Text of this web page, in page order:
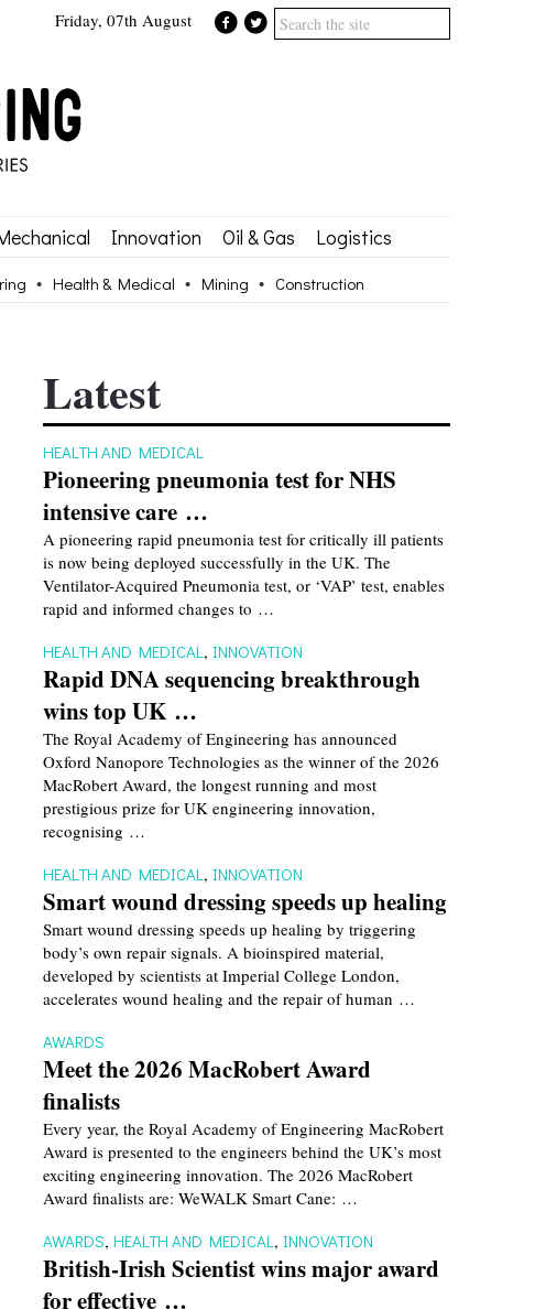
Friday, 07th August
Innovation Oil & Gas Logistics
Health & Medical Mining Construction
Latest
HEALTH AND MEDICAL
Pioneering pneumonia test for NHS
intensive care …
A pioneering rapid pneumonia test for critically ill patients
is now being deployed successfully in the UK. The
Ventilator-Acquired Pneumonia test, or ‘VAP’ test, enables
rapid and informed changes to …
HEALTH AND MEDICAL , INNOVATION
Rapid DNA sequencing breakthrough
wins top UK …
The Royal Academy of Engineering has announced
Oxford Nanopore Technologies as the winner of the 2026
MacRobert Award, the longest running and most
prestigious prize for UK engineering innovation,
recognising …
HEALTH AND MEDICAL , INNOVATION
Smart wound dressing speeds up healing
Smart wound dressing speeds up healing by triggering
body’s own repair signals. A bioinspired material,
developed by scientists at Imperial College London,
accelerates wound healing and the repair of human …
AWARDS
Meet the 2026 MacRobert Award
finalists
Every year, the Royal Academy of Engineering MacRobert
Award is presented to the engineers behind the UK’s most
exciting engineering innovation. The 2026 MacRobert
Award finalists are: WeWALK Smart Cane: …
AWARDS,HEALTH AND MEDICAL , INNOVATION
British-Irish Scientist wins major award
for effective …